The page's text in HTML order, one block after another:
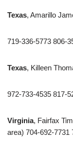
Texas, Amarillo
719-336-5773 806-
Texas, Killeen
972-733-4535 817-
Virginia, Fairfax
area) 704-692-7731